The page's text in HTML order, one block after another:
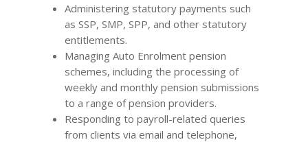
Administering statutory payments such
as SSP, SMP, SPP, and other statutory
entitlements.
Managing Auto Enrolment pension
schemes, including the processing of
weekly and monthly pension submissions
to a range of pension providers.
Responding to payroll-related queries
from clients via email and telephone,